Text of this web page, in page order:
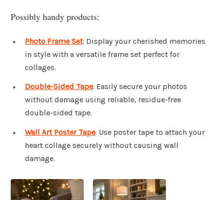
Possibly handy products:
Photo Frame Set: Display your cherished memories
in style with a versatile frame set perfect for
collages.
Double-Sided Tape: Easily secure your photos
without damage using reliable, residue-free
double-sided tape.
Wall Art Poster Tape: Use poster tape to attach your
heart collage securely without causing wall
damage.